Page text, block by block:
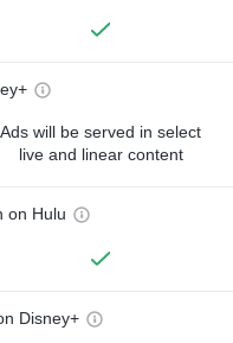
Ads will be served in select
live and linear content
on Hulu
Disney+